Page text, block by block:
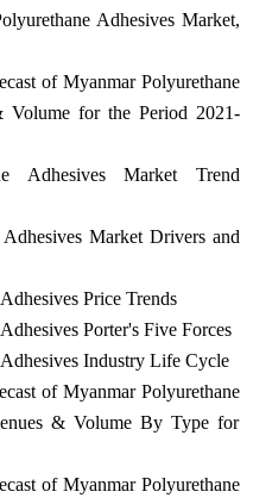
Adhesives Market,
of Myanmar Polyurethane
Volume for the Period 2021-
Adhesives Market Trend
Market Drivers and
Price Trends
Porter's Five Forces
Industry Life Cycle
of Myanmar Polyurethane
& Volume By Type for
of Myanmar Polyurethane